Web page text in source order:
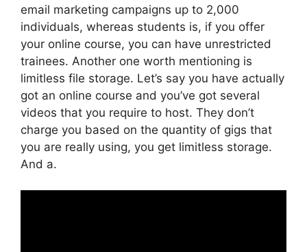
email marketing campaigns up to 2,000
individuals, whereas students is, if you offer
your online course, you can have unrestricted
trainees. Another one worth mentioning is
limitless file storage. Let’s say you have actually
got an online course and you’ve got several
videos that you require to host. They don’t
charge you based on the quantity of gigs that
you are really using, you get limitless storage.
And a.